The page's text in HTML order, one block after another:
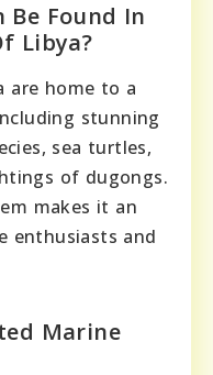
Found In
Libya?
are home to a
stunning
sea turtles,
of dugongs.
makes it an
enthusiasts and
Marine